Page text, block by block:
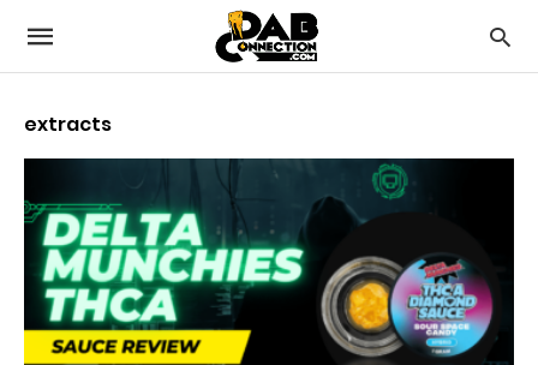
extracts